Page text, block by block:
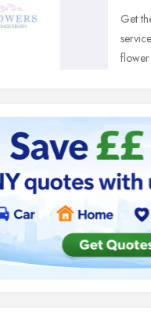
Get
flower